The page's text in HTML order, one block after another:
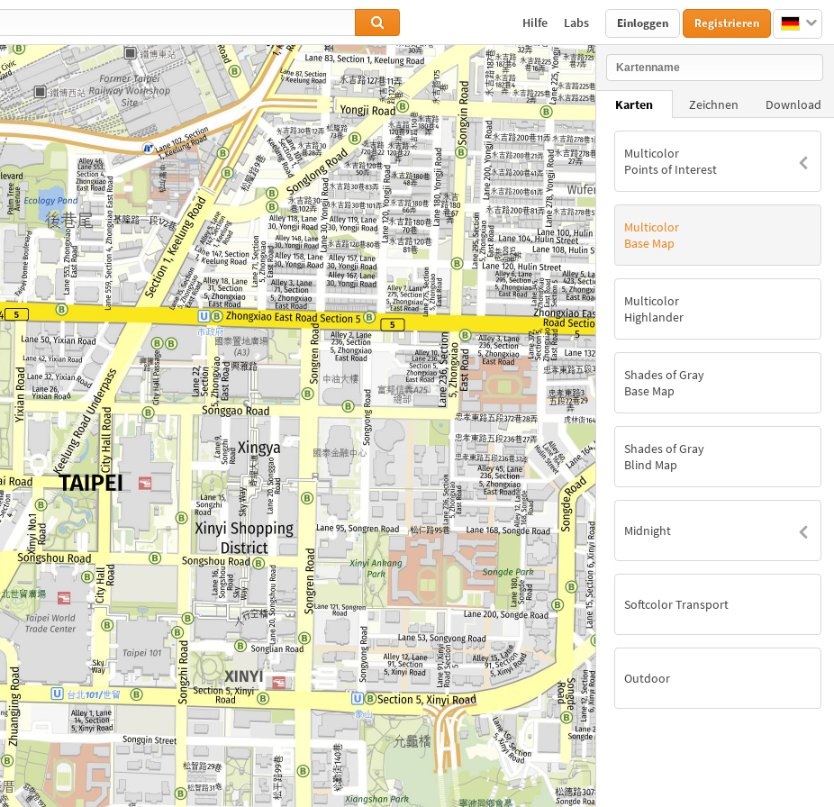
Hilfe Labs Einloggen Registrieren
Karten Zeichnen Download
Multicolor
Points of Interest
Multicolor
Base Map
Multicolor
Highlander
Shades of Gray
Base Map
Shades of Gray
Blind Map
Midnight
Softcolor Transport
Outdoor